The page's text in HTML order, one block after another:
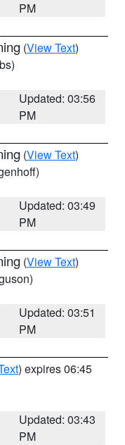
PM
(View Text)
Updated: 03:56
PM
(View Text)
Updated: 03:49
PM
(View Text)
Updated: 03:51
PM
) expires 06:45
Updated: 03:43
PM